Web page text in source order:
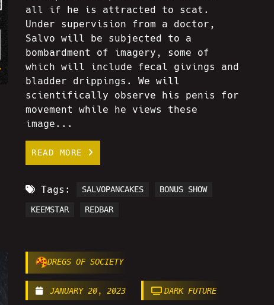
all if he is attracted to scat.
Under supervision from a doctor,
Salvo will be subjected to a
bombardment of imagery, some of
which will include fecal givings and
bladder drippings. We will
scientifically observe his penis for
movement while he views these
image...
READ MORE
Tags: SALVOPANCAKES BONUS SHOW
KEEMSTAR REDBAR
DREGS OF SOCIETY
JANUARY 20, 2023 DARK FUTURE